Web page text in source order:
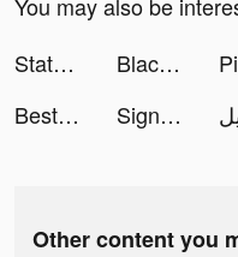
You may also be
State of Survival: Zombie War tiktok ads
BlackGentry Dating App tiktok ads
Best Fiends - Match 3 Puzzles tiktok ads
Sign Guy Run 3D tiktok ads
Other content you